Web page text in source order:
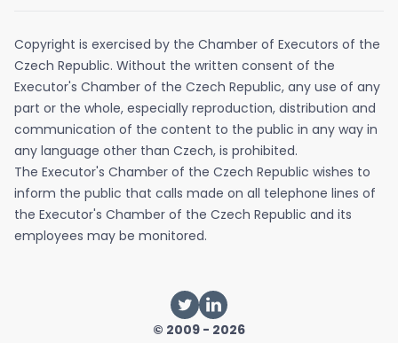
Copyright is exercised by the Chamber of Executors of the
Czech Republic. Without the written consent of the
Executor's Chamber of the Czech Republic, any use of any
part or the whole, especially reproduction, distribution and
communication of the content to the public in any way in
any language other than Czech, is prohibited.
The Executor's Chamber of the Czech Republic wishes to
inform the public that calls made on all telephone lines of
the Executor's Chamber of the Czech Republic and its
employees may be monitored.
© 2009 - 2026